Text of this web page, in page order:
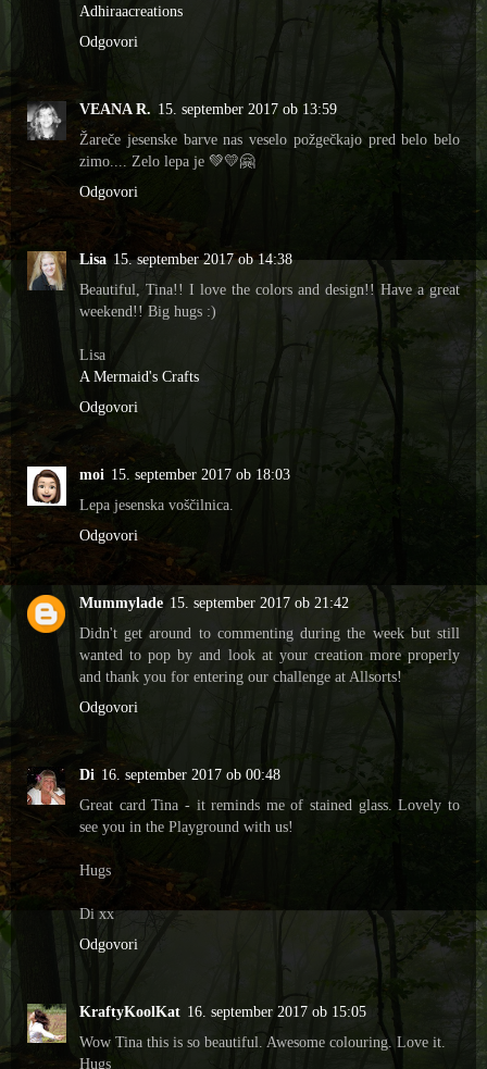
Adhiraacreations
Odgovori
VEANA R. 15. september 2017 ob 13:59
Žareče jesenske barve nas veselo požgečkajo pred belo belo
zimo.... Zelo lepa je 💚💛🤗
Odgovori
Lisa 15. september 2017 ob 14:38
Beautiful, Tina!! I love the colors and design!! Have a great
weekend!! Big hugs :)
Lisa
A Mermaid's Crafts
Odgovori
moi 15. september 2017 ob 18:03
Lepa jesenska voščilnica.
Odgovori
Mummylade 15. september 2017 ob 21:42
Didn't get around to commenting during the week but still
wanted to pop by and look at your creation more properly
and thank you for entering our challenge at Allsorts!
Odgovori
Di 16. september 2017 ob 00:48
Great card Tina - it reminds me of stained glass. Lovely to
see you in the Playground with us!
Hugs
Di xx
Odgovori
KraftyKoolKat 16. september 2017 ob 15:05
Wow Tina this is so beautiful. Awesome colouring. Love it.
Hugs